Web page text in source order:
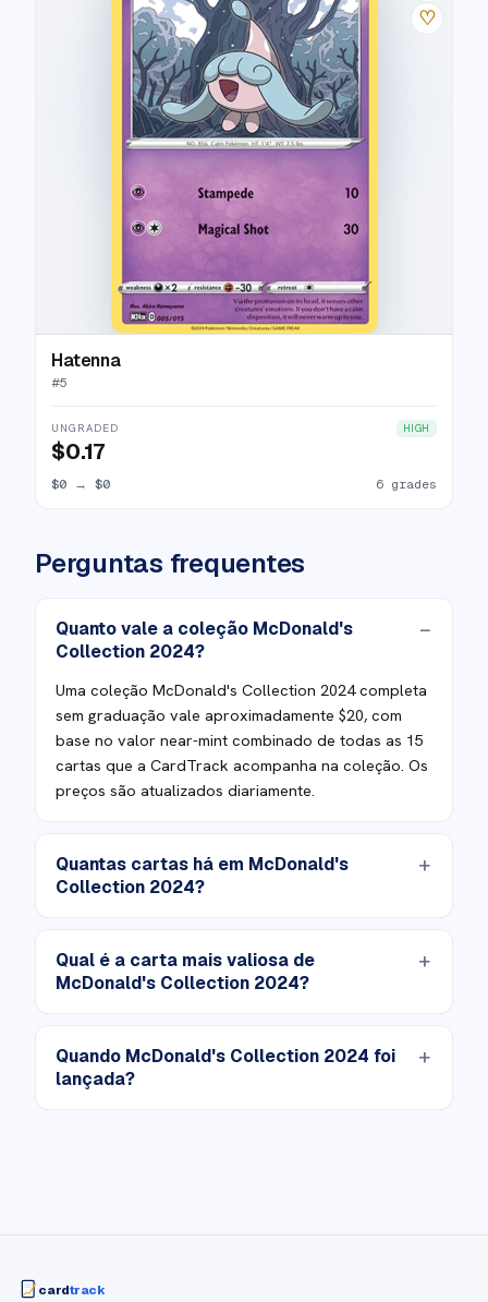
♡
Hatenna
#5
UNGRADED HIGH
$0.17
$0 → $0 6 grades
Perguntas frequentes
Quanto vale a coleção McDonald's
Collection 2024?
Uma coleção McDonald's Collection 2024 completa
sem graduação vale aproximadamente $20, com
base no valor near-mint combinado de todas as 15
cartas que a CardTrack acompanha na coleção. Os
preços são atualizados diariamente.
Quantas cartas há em McDonald's
Collection 2024?
Qual é a carta mais valiosa de
McDonald's Collection 2024?
Quando McDonald's Collection 2024 foi
lançada?
cardtrack